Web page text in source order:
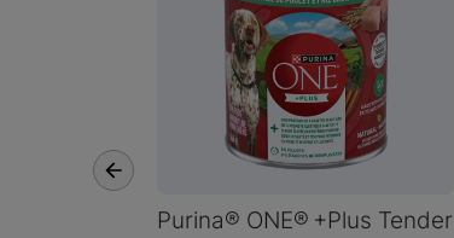
Purina® ONE® +Plus Tender